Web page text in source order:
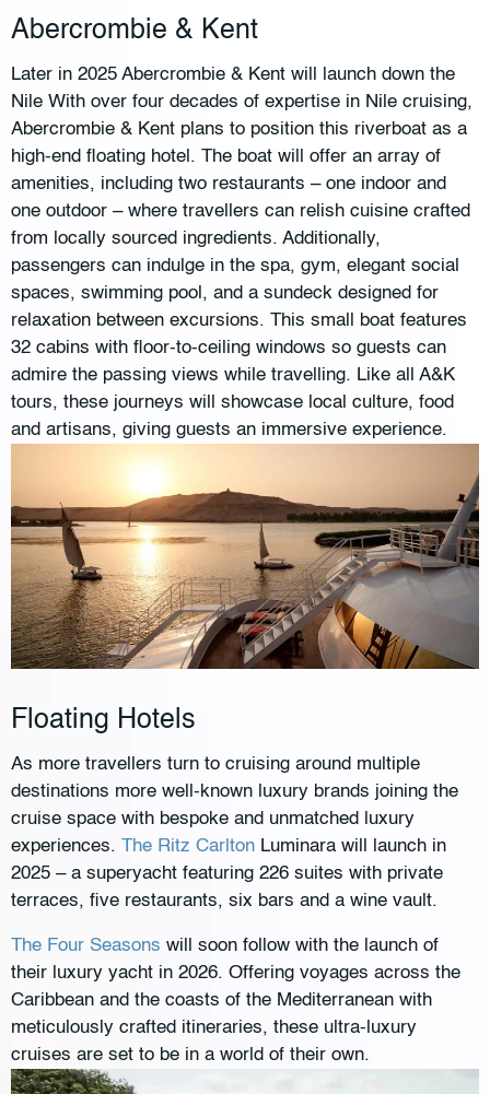
Abercrombie & Kent
Later in 2025 Abercrombie & Kent will launch down the
Nile With over four decades of expertise in Nile cruising,
Abercrombie & Kent plans to position this riverboat as a
high-end floating hotel. The boat will offer an array of
amenities, including two restaurants – one indoor and
one outdoor – where travellers can relish cuisine crafted
from locally sourced ingredients. Additionally,
passengers can indulge in the spa, gym, elegant social
spaces, swimming pool, and a sundeck designed for
relaxation between excursions. This small boat features
32 cabins with floor-to-ceiling windows so guests can
admire the passing views while travelling. Like all A&K
tours, these journeys will showcase local culture, food
and artisans, giving guests an immersive experience.
Floating Hotels
As more travellers turn to cruising around multiple
destinations more well-known luxury brands joining the
cruise space with bespoke and unmatched luxury
experiences. The Ritz Carlton Luminara will launch in
2025 – a superyacht featuring 226 suites with private
terraces, five restaurants, six bars and a wine vault.
The Four Seasons will soon follow with the launch of
their luxury yacht in 2026. Offering voyages across the
Caribbean and the coasts of the Mediterranean with
meticulously crafted itineraries, these ultra-luxury
cruises are set to be in a world of their own.